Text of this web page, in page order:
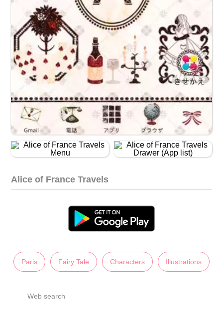
Alice of France Travels
Paris Fairy Tale Characters Illustrations
Web search